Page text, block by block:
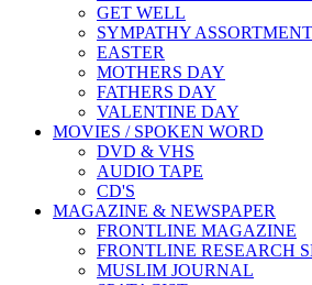
GET WELL
SYMPATHY
EASTER
MOTHERS DAY
FATHERS DAY
VALENTINE DAY
MOVIES / SPOKEN WORD
DVD & VHS
AUDIO TAPE
CD'S
MAGAZINE & NEWSPAPER
FRONTLINE MAGAZINE
FRONTLINE RESEARCH
MUSLIM JOURNAL